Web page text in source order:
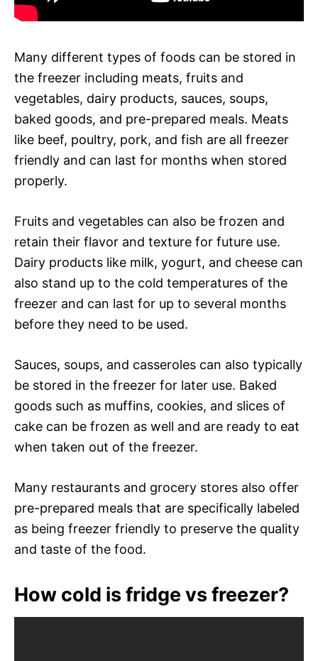
Many different types of foods can be stored in
the freezer including meats, fruits and
vegetables, dairy products, sauces, soups,
baked goods, and pre-prepared meals. Meats
like beef, poultry, pork, and fish are all freezer
friendly and can last for months when stored
properly.
Fruits and vegetables can also be frozen and
retain their flavor and texture for future use.
Dairy products like milk, yogurt, and cheese can
also stand up to the cold temperatures of the
freezer and can last for up to several months
before they need to be used.
Sauces, soups, and casseroles can also typically
be stored in the freezer for later use. Baked
goods such as muffins, cookies, and slices of
cake can be frozen as well and are ready to eat
when taken out of the freezer.
Many restaurants and grocery stores also offer
pre-prepared meals that are specifically labeled
as being freezer friendly to preserve the quality
and taste of the food.
How cold is fridge vs freezer?